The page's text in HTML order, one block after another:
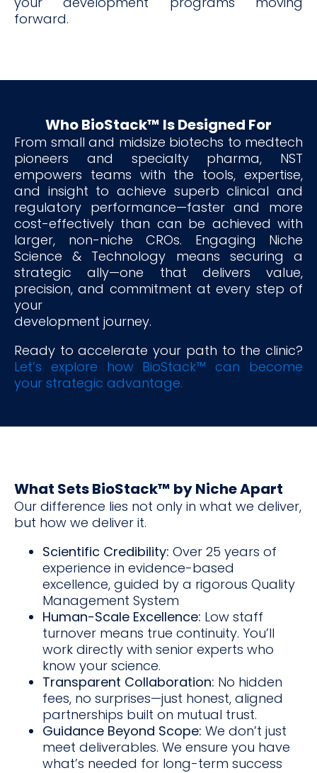
forward.
Who BioStack™ Is Designed For
From small and midsize biotechs to medtech
pioneers and specialty pharma, NST
empowers teams with the tools, expertise,
and insight to achieve superb clinical and
regulatory performance—faster and more
cost-effectively than can be achieved with
larger, non-niche CROs. Engaging Niche
Science & Technology means securing a
strategic ally—one that delivers value,
precision, and commitment at every step of
your
development journey.
Ready to accelerate your path to the clinic?
Let’s explore how BioStack™ can become
your strategic advantage.
What Sets BioStack™ by Niche Apart
Our difference lies not only in what we deliver,
but how we deliver it.
Scientific Credibility: Over 25 years of
experience in evidence-based
excellence, guided by a rigorous Quality
Management System
Human-Scale Excellence: Low staff
turnover means true continuity. You’ll
work directly with senior experts who
know your science.
Transparent Collaboration: No hidden
fees, no surprises—just honest, aligned
partnerships built on mutual trust.
Guidance Beyond Scope: We don’t just
meet deliverables. We ensure you have
what’s needed for long-term success